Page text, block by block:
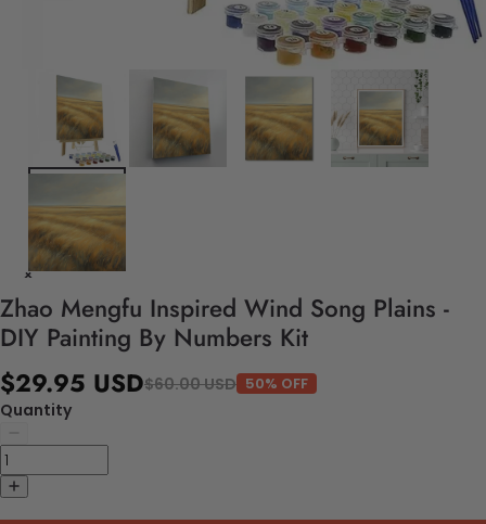
Zhao Mengfu Inspired Wind Song Plains -
DIY Painting By Numbers Kit
$29.95 USD$60.00 USD 50% OFF
Quantity